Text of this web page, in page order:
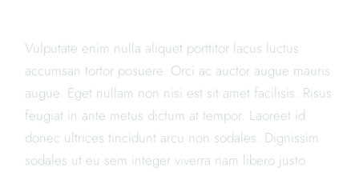
Vulputate enim nulla aliquet porttitor lacus luctus
accumsan tortor posuere. Orci ac auctor augue mauris
augue. Eget nullam non nisi est sit amet facilisis. Risus
feugiat in ante metus dictum at tempor. Laoreet id
donec ultrices tincidunt arcu non sodales. Dignissim
sodales ut eu sem integer viverra nam libero justo